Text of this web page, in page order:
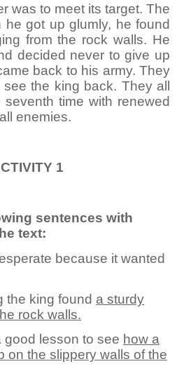
was to meet its target. The
he got up glumly, he found
from the rock walls. He
decided never to give up
back to his army. They
the king back. They all
time with renewed
enemies.
1
sentences with
text:
because it wanted
the king found a sturdy
rock walls.
good lesson to see how a
on the slippery walls of the